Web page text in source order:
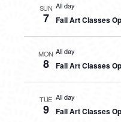
SUN
7
All day
Fall Art Classes
MON
8
All day
Fall Art Classes
TUE
9
All day
Fall Art Classes